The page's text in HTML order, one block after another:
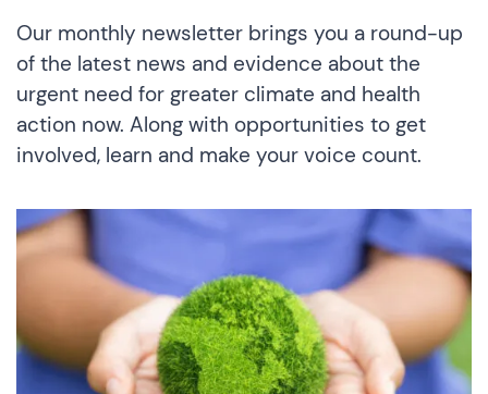
Our monthly newsletter brings you a round-up
of the latest news and evidence about the
urgent need for greater climate and health
action now. Along with opportunities to get
involved, learn and make your voice count.